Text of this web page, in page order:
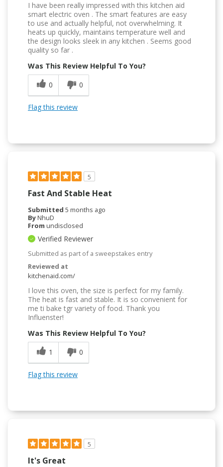
I have been really impressed with this kitchen aid
smart electric oven . The smart features are easy
to use and actually helpful, not overwhelming. It
heats up quickly, maintains temperature well and
the design looks sleek in any kitchen . Seems good
quality so far .
Was This Review Helpful To You?
0
0
Flag this review
5
Fast And Stable Heat
Submitted 5 months ago
ByNhuD
From undisclosed
Verified Reviewer
Submitted as part of a sweepstakes entry
Reviewed at
kitchenaid.com/
I love this oven, the size is perfect for my family.
The heat is fast and stable. It is so convenient for
me ti bake tgr variety of food. Thank you
Influenster!
Was This Review Helpful To You?
1
0
Flag this review
5
It's Great